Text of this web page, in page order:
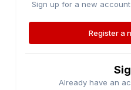
Sign up for a new
Register a
Already have an